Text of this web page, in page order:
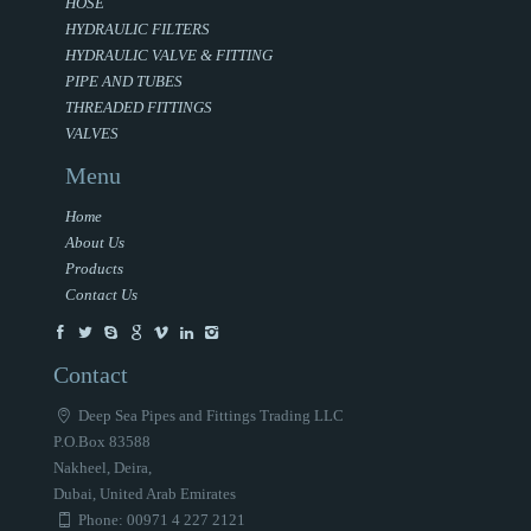
HYDRAULIC FILTERS
HYDRAULIC VALVE & FITTING
PIPE AND TUBES
THREADED FITTINGS
VALVES
Menu
Home
About Us
Products
Contact Us
Contact
Deep Sea Pipes and Fittings Trading LLC
P.O.Box 83588
Nakheel, Deira,
Dubai, United Arab Emirates
Phone: 00971 4 227 2121